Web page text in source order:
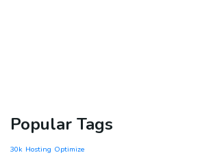
Popular Tags
30k Hosting Optimize